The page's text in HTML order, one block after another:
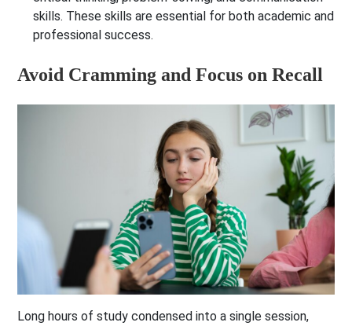
skills. These skills are essential for both academic and
professional success.
Avoid Cramming and Focus on Recall
Long hours of study condensed into a single session,